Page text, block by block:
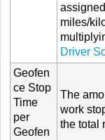
miles/
Driver
Geofen
ce Stop
Time
per
Geofen
The
work
the total